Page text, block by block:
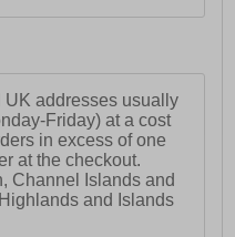
UK addresses usually
Friday) at a cost
in excess of one
at the checkout.
Channel Islands and
and Islands